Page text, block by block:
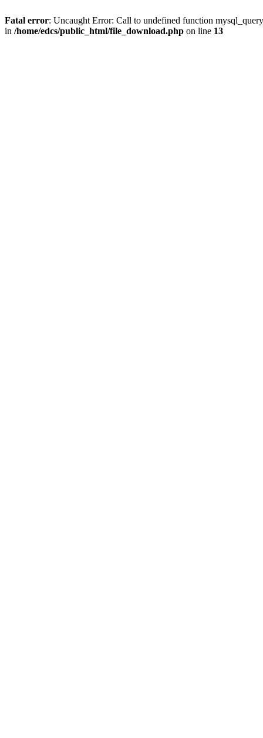
Fatal error: Uncaught Error: Call to undefined function
in /home/edcs/public_html/file_download.php on line 13